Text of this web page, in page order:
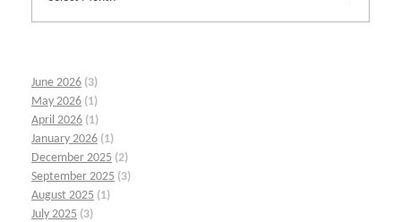
June 2026 (3)
May 2026 (1)
April 2026 (1)
January 2026 (1)
December 2025 (2)
September 2025 (3)
August 2025 (1)
July 2025 (3)